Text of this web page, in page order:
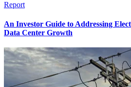
Report
An Investor Guide to Addressing
Data Center Growth